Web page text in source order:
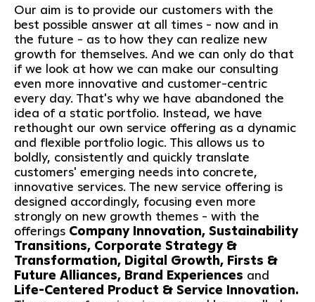
Our aim is to provide our customers with the
best possible answer at all times - now and in
the future - as to how they can realize new
growth for themselves. And we can only do that
if we look at how we can make our consulting
even more innovative and customer-centric
every day. That's why we have abandoned the
idea of a static portfolio. Instead, we have
rethought our own service offering as a dynamic
and flexible portfolio logic. This allows us to
boldly, consistently and quickly translate
customers' emerging needs into concrete,
innovative services. The new service offering is
designed accordingly, focusing even more
strongly on new growth themes - with the
offerings Company Innovation, Sustainability
Transitions, Corporate Strategy &
Transformation, Digital Growth, Firsts &
Future Alliances, Brand Experiences and
Life-Centered Product & Service Innovation.